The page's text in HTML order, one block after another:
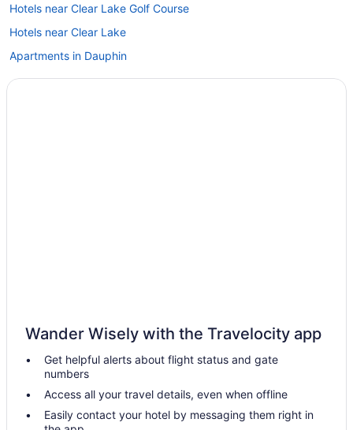
Hotels near Clear Lake Golf Course
Hotels near Clear Lake
Apartments in Dauphin
Extended Stay Hotels in Dauphin
Hotels near Lakeshore General Hospital
Hotels near McCreary Playfield
Cabins in Minnedosa
Minnedosa Hotels
Wander Wisely with the Travelocity app
Get helpful alerts about flight status and gate
numbers
Access all your travel details, even when offline
Easily contact your hotel by messaging them right in